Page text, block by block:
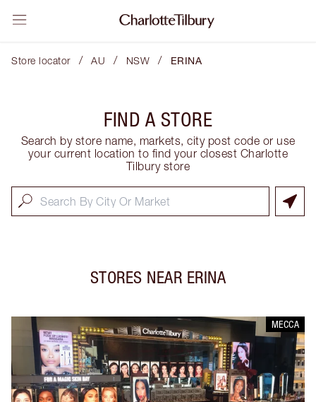
Store locator / AU / NSW / ERINA
FIND A STORE
Search by store name, markets, city post code or use
your current location to find your closest Charlotte
Tilbury store
STORES NEAR ERINA
MECCA